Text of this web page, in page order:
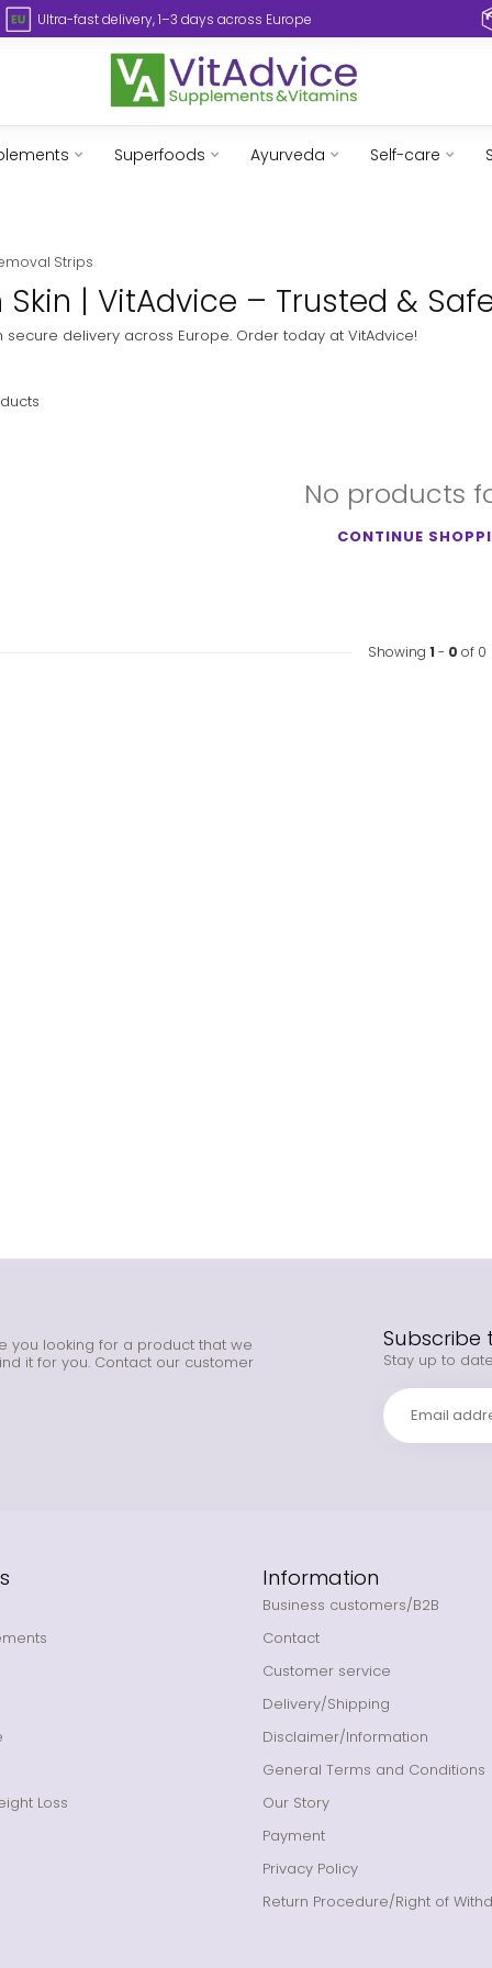
Ultra-fast delivery, 1–3 days across Europe
Superfoods Ayurveda Self-care
Strips
| VitAdvice – Trusted &
delivery across Europe. Order today at VitAdvice!
No products
CONTINUE
Showing 1 - 0 of 0
you looking for a product that we
it for you. Contact our customer
Subscribe
Stay up to
Loss
Information
Business customers/B2B
Contact
Customer service
Delivery/Shipping
Disclaimer/Information
General Terms and Conditions
Our Story
Payment
Privacy Policy
Return Procedure/Right of